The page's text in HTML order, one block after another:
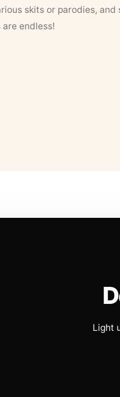
skits or parodies,
endless!
Light